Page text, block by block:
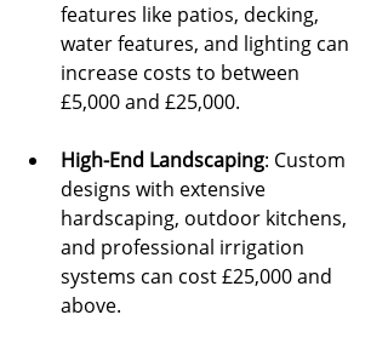
features like patios, decking,
water features, and lighting can
increase costs to between
£5,000 and £25,000.
High-End Landscaping: Custom
designs with extensive
hardscaping, outdoor kitchens,
and professional irrigation
systems can cost £25,000 and
above.